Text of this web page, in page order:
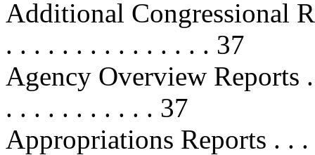
Additional Congressional
. . . . . . . . . . . . . . . 37
Agency Overview Reports
. . . . . . . . . . . 37
Appropriations Reports . .